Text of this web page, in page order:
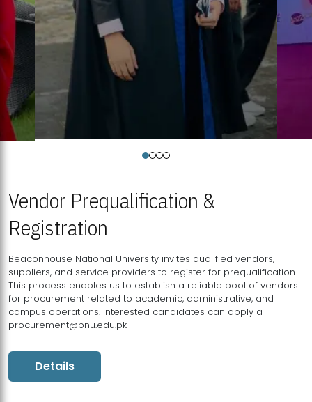
Vendor Prequalification &
Registration
Beaconhouse National University invites qualified vendors,
suppliers, and service providers to register for prequalification.
This process enables us to establish a reliable pool of vendors
for procurement related to academic, administrative, and
campus operations. Interested candidates can apply a
procurement@bnu.edu.pk
Details